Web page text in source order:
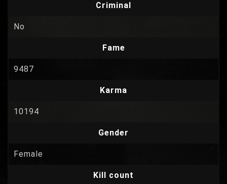
Criminal
No
Fame
9487
Karma
10194
Gender
Female
Kill count